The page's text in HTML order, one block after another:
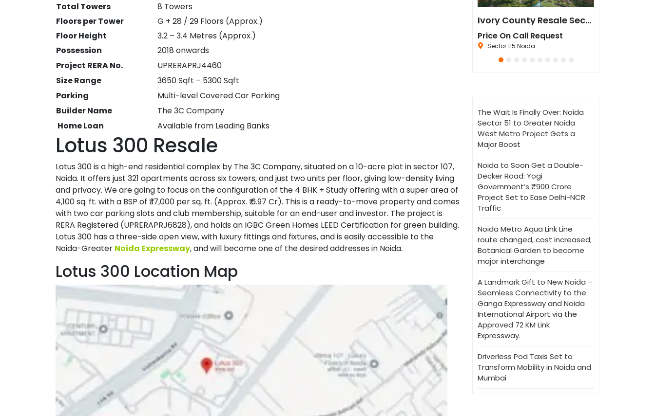
Total Towers
8 Towers
Floors per Tower
G + 28 / 29 Floors (Approx.)
Floor Height
3.2 – 3.4 Metres (Approx.)
Possession
2018 onwards
Project RERA No.
UPRERAPRJ4460
Size Range
3650 Sqft – 5300 Sqft
Parking
Multi-level Covered Car Parking
Builder Name
The 3C Company
Home Loan
Available from Leading Banks
Lotus 300 Resale
Lotus 300 is a high-end residential complex by The 3C Company, situated on a 10-acre plot in sector 107,
Noida. It offers just 321 apartments across six towers, and just two units per floor, giving low-density living
and privacy. We are going to focus on the configuration of the 4 BHK + Study offering with a super area of
4,100 sq. ft. with a BSP of ₹ 17,000 per sq. ft. (Approx. ₹ 6.97 Cr). This is a ready-to-move property and comes
with two car parking slots and club membership, suitable for an end-user and investor. The project is
RERA Registered (UPRERAPRJ6828), and holds an IGBC Green Homes LEED Certification for green building.
Lotus 300 has a three-side open view, with luxury fittings and fixtures, and is easily accessible to the
Noida-Greater Noida Expressway, and will become one of the desired addresses in Noida.
Lotus 300 Location Map
Ace Platinum Resale
₹21,000,000
Greater Noida
Amrapali Heartbeat City Resale
₹10,470,000
Sector 104 Noida
Price On Call Request
Ivory County Resale Sector 115 Noida
Price On Call Request
Sector 115 Noida
The Wait Is Finally Over: Noida
Sector 51 to Greater Noida
West Metro Project Gets a
Major Boost
Noida to Soon Get a Double-
Decker Road: Yogi
Government’s ₹900 Crore
Project Set to Ease Delhi-NCR
Traffic
Noida Metro Aqua Link Line
route changed, cost increased;
Botanical Garden to become
major interchange
A Landmark Gift to New Noida –
Seamless Connectivity to the
Ganga Expressway and Noida
International Airport via the
Approved 72 KM Link
Expressway.
Driverless Pod Taxis Set to
Transform Mobility in Noida and
Mumbai